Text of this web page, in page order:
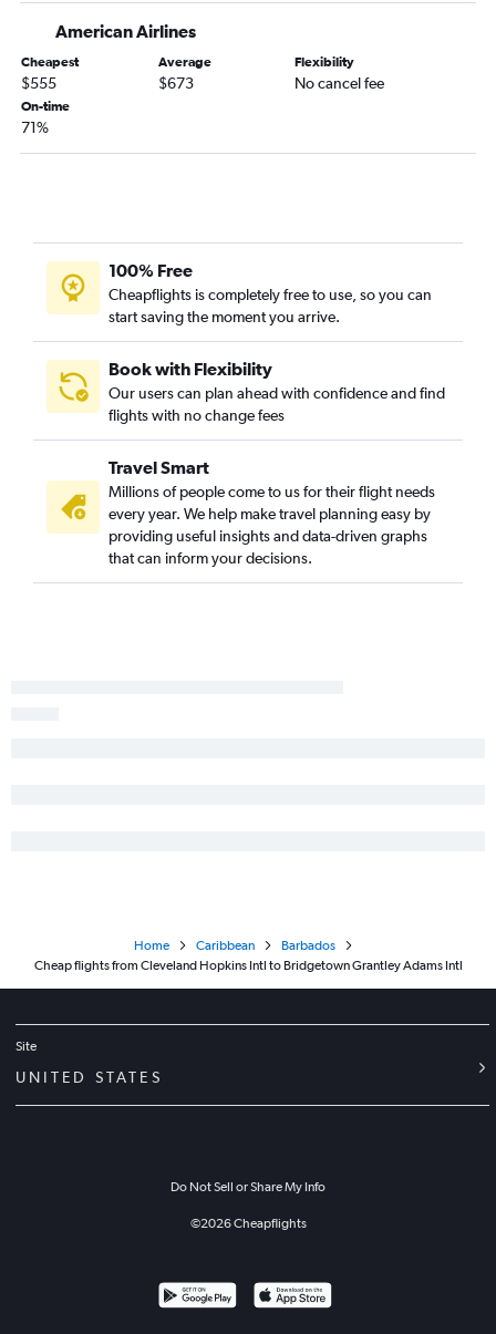
American Airlines
Cheapest
$555
Average
$673
Flexibility
No cancel fee
On-time
71%
100% Free
Cheapflights is completely free to use, so you can
start saving the moment you arrive.
Book with Flexibility
Our users can plan ahead with confidence and find
flights with no change fees
Travel Smart
Millions of people come to us for their flight needs
every year. We help make travel planning easy by
providing useful insights and data-driven graphs
that can inform your decisions.
Home Caribbean
Barbados
Cheap flights from Cleveland Hopkins Intl to Bridgetown Grantley Adams Intl
Site
UNITED STATES
Do Not Sell or Share My Info
©2026Cheapflights